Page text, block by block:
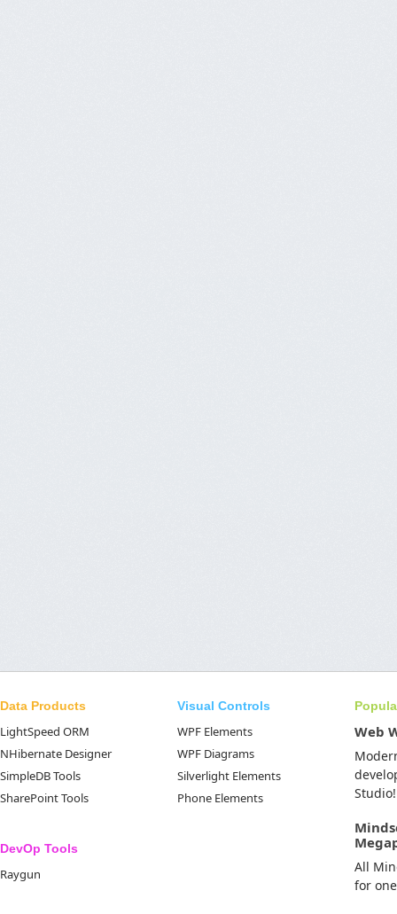
Data Products
LightSpeed ORM
NHibernate Designer
SimpleDB Tools
SharePoint Tools
DevOp Tools
Raygun
Visual Controls
WPF Elements
WPF Diagrams
Silverlight Elements
Phone Elements
Web
Studio!
All
for